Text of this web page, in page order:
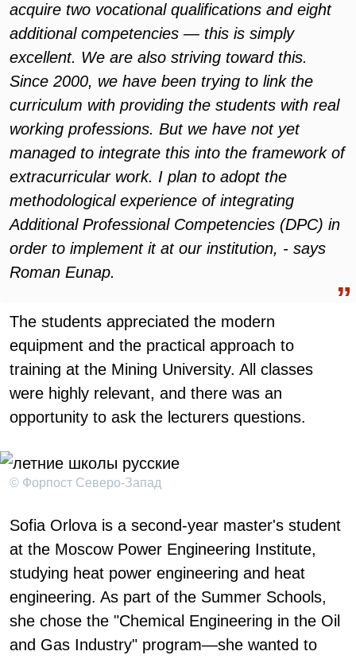
acquire two vocational qualifications and eight
additional competencies — this is simply
excellent. We are also striving toward this.
Since 2000, we have been trying to link the
curriculum with providing the students with real
working professions. But we have not yet
managed to integrate this into the framework of
extracurricular work. I plan to adopt the
methodological experience of integrating
Additional Professional Competencies (DPC) in
order to implement it at our institution, - says
Roman Eunap.
The students appreciated the modern
equipment and the practical approach to
training at the Mining University. All classes
were highly relevant, and there was an
opportunity to ask the lecturers questions.
© Форпост Северо-Запад
Sofia Orlova is a second-year master's student
at the Moscow Power Engineering Institute,
studying heat power engineering and heat
engineering. As part of the Summer Schools,
she chose the "Chemical Engineering in the Oil
and Gas Industry" program—she wanted to